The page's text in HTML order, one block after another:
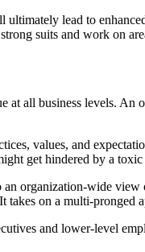
lead to
suits and work on
at all business levels.
values, and
get hindered by a
organization-wide
on a multi-pronged
and lower-level